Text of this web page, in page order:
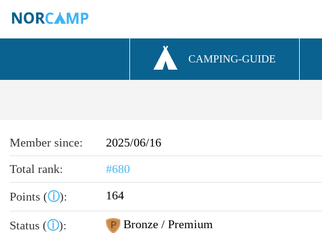
CAMPING-GUIDE
Member since:
2025/06/16
Total rank:
#680
Points (ⓘ): 164
Status (ⓘ): Bronze / Premium